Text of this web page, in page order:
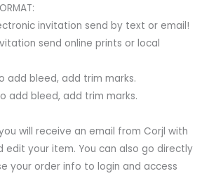
invitation send by text or email!
send online prints or local
add bleed, add trim marks.
add bleed, add trim marks.
will receive an email from Corjl with
edit your item. You can also go directly
your order info to login and access